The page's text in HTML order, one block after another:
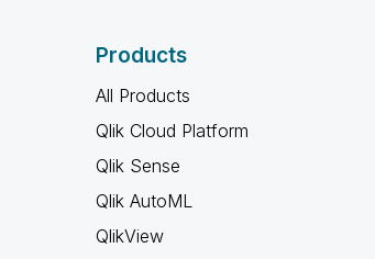
Products
All Products
Qlik Cloud Platform
Qlik Sense
Qlik AutoML
QlikView